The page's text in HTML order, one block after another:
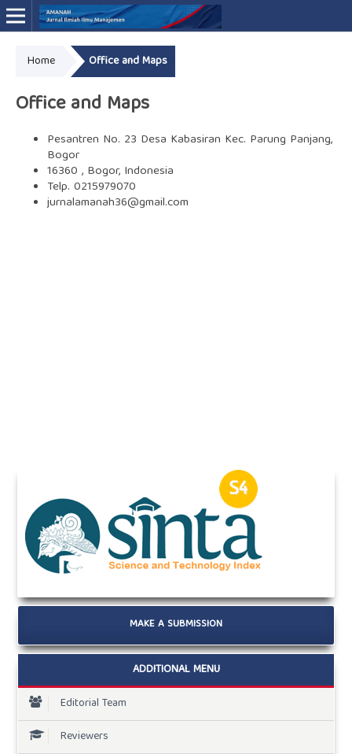
Home Office and Maps
Office and Maps
Pesantren No. 23 Desa Kabasiran Kec. Parung Panjang,
Bogor
16360 , Bogor, Indonesia
Telp. 0215979070
jurnalamanah36@gmail.com
MAKE A SUBMISSION
ADDITIONAL MENU
Editorial Team
Reviewers